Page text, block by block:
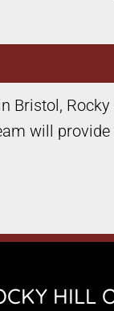
Bristol, Rocky
will
HILL